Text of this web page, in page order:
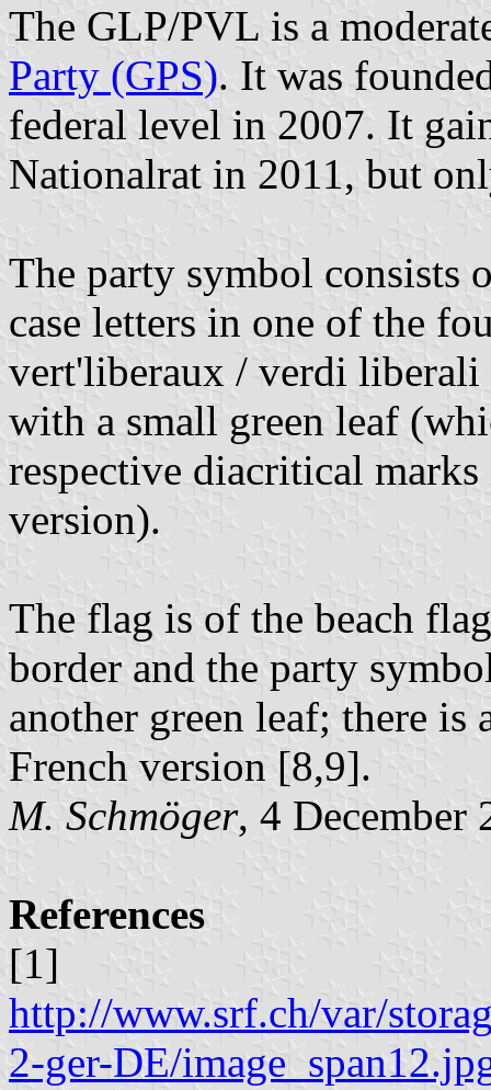
The GLP/PVL is a
Party (GPS). It was
federal level in 2007. It
Nationalrat in 2011, but
The party symbol consists
case letters in one of the
vert'liberaux / verdi
with a small green leaf
respective diacritical
version).
The flag is of the beach
border and the party
another green leaf; there is
French version [8,9].
M. Schmöger, 4 December
References
[1]
http://www.srf.ch/var/
2-ger-DE/